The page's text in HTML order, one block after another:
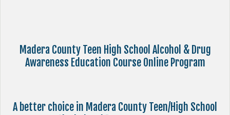
Madera County Teen High School Alcohol & Drug
Awareness Education Course Online Program
A better choice in Madera County Teen/High School